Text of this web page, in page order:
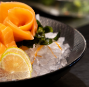
FR